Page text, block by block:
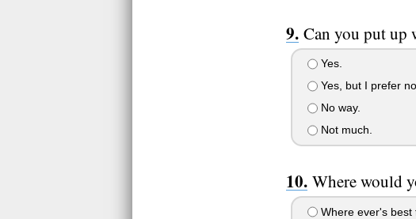
Can you put up
Yes.
Yes, but I prefer
No way.
Not much.
Where would
Where ever's best